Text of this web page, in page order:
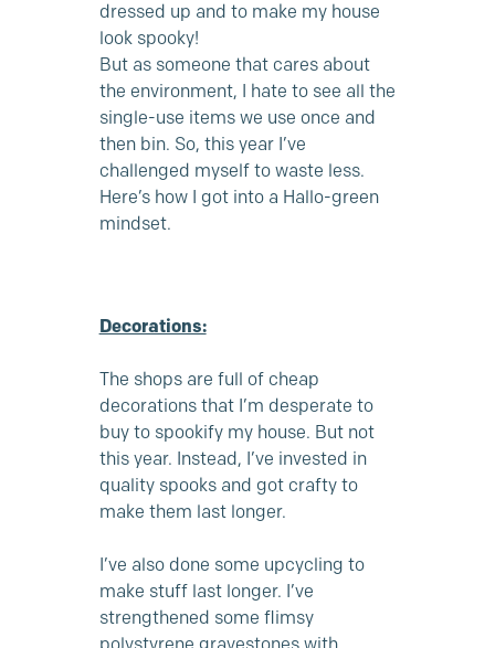
dressed up and to make my house
look spooky!
But as someone that cares about
the environment, I hate to see all the
single-use items we use once and
then bin. So, this year I’ve
challenged myself to waste less.
Here’s how I got into a Hallo-green
mindset.
Decorations:
The shops are full of cheap
decorations that I’m desperate to
buy to spookify my house. But not
this year. Instead, I’ve invested in
quality spooks and got crafty to
make them last longer.
I’ve also done some upcycling to
make stuff last longer. I’ve
strengthened some flimsy